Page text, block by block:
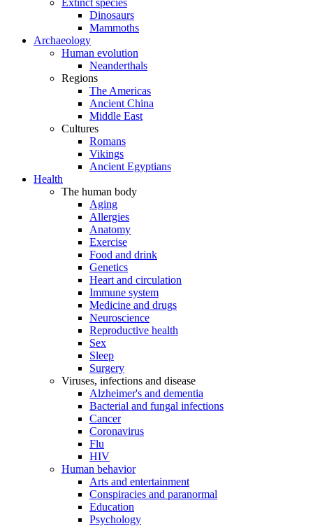
Extinct species
Dinosaurs
Mammoths
Archaeology
Human evolution
Neanderthals
Regions
The Americas
Ancient China
Middle East
Cultures
Romans
Vikings
Ancient Egyptians
Health
The human body
Aging
Allergies
Anatomy
Exercise
Food and drink
Genetics
Heart and circulation
Immune system
Medicine and drugs
Neuroscience
Reproductive health
Sex
Sleep
Surgery
Viruses, infections and disease
Alzheimer's and dementia
Bacterial and fungal infections
Cancer
Coronavirus
Flu
HIV
Human behavior
Arts and entertainment
Conspiracies and paranormal
Education
Psychology